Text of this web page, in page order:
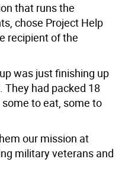
that runs the
chose Project Help
recipient of the
was just finishing up
They had packed 18
to eat, some to
our mission at
military veterans and